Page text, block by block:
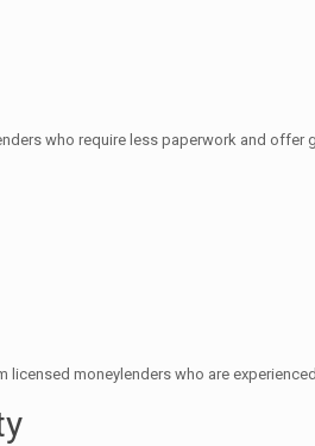
who require less paperwork and offer
moneylenders who are